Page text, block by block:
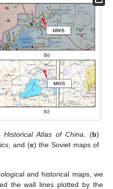
Historical Atlas of China , (b)
, and (c) the Soviet maps of
and historical maps, we
the wall lines plotted by the